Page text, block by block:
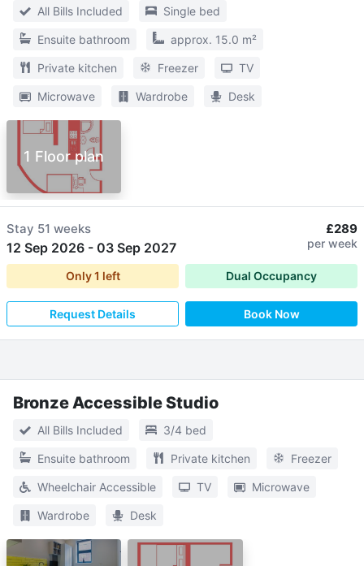
All Bills Included Single bed
Ensuite bathroom approx. 15.0 m²
Private kitchen Freezer TV
Microwave Wardrobe Desk
1 Floor plan
Stay 51 weeks
12 Sep 2026 - 03 Sep 2027
£289
per week
Only1 left Dual Occupancy
Request Details Book Now
Bronze Accessible Studio
All Bills Included 3/4 bed
Ensuite bathroom Private kitchen Freezer
Wheelchair Accessible TV Microwave
Wardrobe Desk